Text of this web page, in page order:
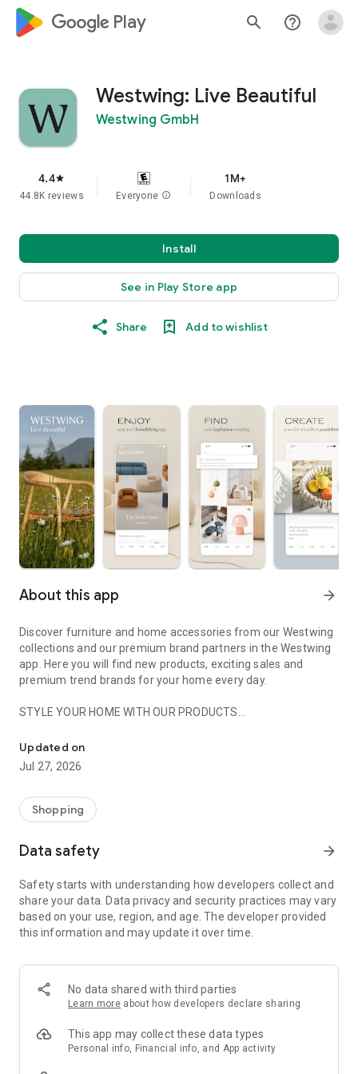
google_logo Play search help_outline
Westwing: Live Beautiful
Westwing GmbH
4.4star
44.8K reviews Everyone info
1M+
Downloads
Install
See in Play Store app
Share Add to wishlist
About this app arrow_forward
Discover furniture and home accessories from our Westwing
collections and our premium brand partners in the Westwing
app. Here you will find new products, exciting sales and
premium trend brands for your home every day.
STYLE YOUR HOME WITH OUR PRODUCTS
- Permanent range for every interior design style and every
season
- Exclusive home stories from well-known celebrities,
- Shop the looks and live beautiful!
- New (exclusive) home & living products every week
- Exclusive product selection for your home – furniture,
decoration, lamps, textiles
SECURE AND UNCOMPLICATED PAYMENT
or on account
- Our customer service is always available to help you and
answer your questions
- Simple and practical delivery tracking through our Westwing
Delivery Service
Updated on
Jul 27, 2026
Shopping
Data safety arrow_forward
Safety starts with understanding how developers collect and
share your data. Data privacy and security practices may vary
based on your use, region, and age. The developer provided
this information and may update it over time.
No data shared with third parties
Learn more about how developers declare sharing
This app may collect these data types
Personal info, Financial info, and App activity